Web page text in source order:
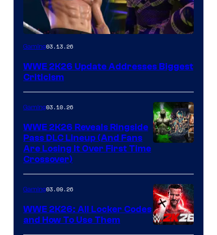
Gaming03.13.26
WWE 2K26 Update Addresses Biggest
Criticism
Gaming03.10.26
WWE 2K26 Reveals Ringside
Pass DLC Lineup (And Fans
Are Losing It Over First Time
Crossover)
Gaming03.09.26
WWE 2K26: All Locker Codes
and How To Use Them